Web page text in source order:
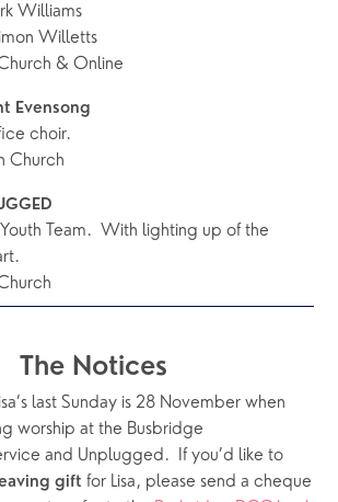
Williams
Willetts
& Online
Evensong
choir.
Church
Team.  With lighting up of the
The Notices
last Sunday is 28 November when
worship at the Busbridge
gift for Lisa, please send a cheque